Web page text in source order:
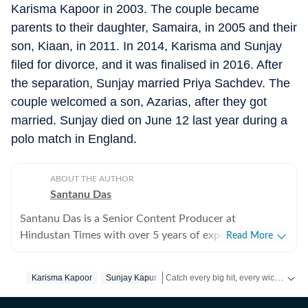
Karisma Kapoor in 2003. The couple became
parents to their daughter, Samaira, in 2005 and their
son, Kiaan, in 2011. In 2014, Karisma and Sunjay
filed for divorce, and it was finalised in 2016. After
the separation, Sunjay married Priya Sachdev. The
couple welcomed a son, Azarias, after they got
married. Sunjay died on June 12 last year during a
polo match in England.
ABOUT THE AUTHOR
Santanu Das
Santanu Das is a Senior Content Producer at
Hindustan Times with over 5 years of experience,
films and has covered several film festivals, including
Read More
Karisma Kapoor Sunjay Kapur